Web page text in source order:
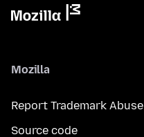
Mozilla
Report Trademark Abuse
Source code